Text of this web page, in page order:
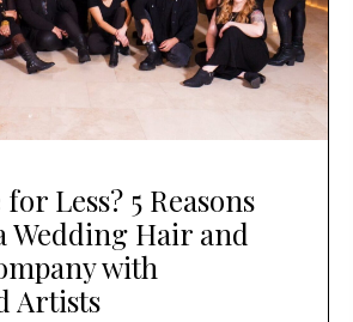
Less? 5 Reasons
Wedding Hair and
with
Artists